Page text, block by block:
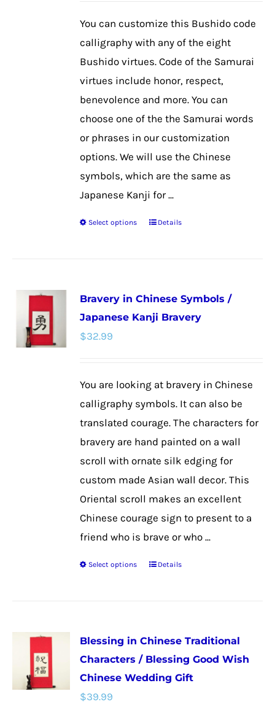
be
chosen
the
product
page
You can customize this Bushido code
calligraphy with any of the eight
Bushido virtues. Code of the Samurai
virtues include honor, respect,
benevolence and more. You can
choose one of the the Samurai words
or phrases in our customization
options. We will use the Chinese
symbols, which are the same as
Japanese Kanji for ...
Select options
This
variants.
The
chosen
the
product
page
Details
Bravery in Chinese Symbols /
Japanese Kanji Bravery
$32.99
You are looking at bravery in Chinese
calligraphy symbols. It can also be
translated courage. The characters for
bravery are hand painted on a wall
scroll with ornate silk edging for
custom made Asian wall decor. This
Oriental scroll makes an excellent
Chinese courage sign to present to a
friend who is brave or who ...
Select options
This
variants.
The
options
Details
Blessing in Chinese Traditional
Characters / Blessing Good Wish
Chinese Wedding Gift
$39.99